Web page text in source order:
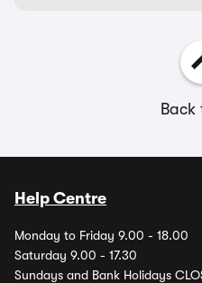
Help Centre
Monday to Friday 9.00 - 18.00
Saturday 9.00 - 17.30
Sundays and Bank Holidays